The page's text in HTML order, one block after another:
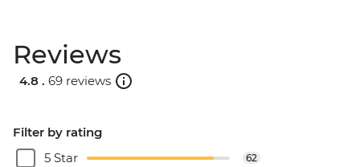
Reviews
4.8 . 69 reviews
Filter by rating
5 Star
62